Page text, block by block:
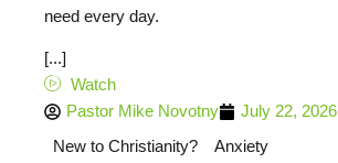
need every day.
[...]
Watch
Pastor Mike Novotny
July 22, 2026
New to Christianity?
Anxiety